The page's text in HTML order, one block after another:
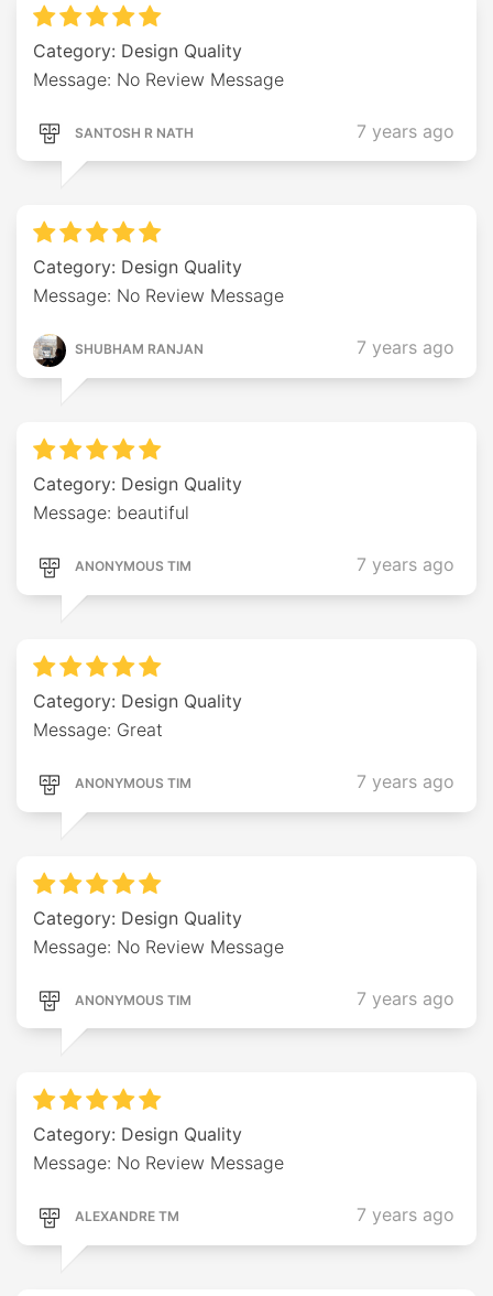
Category: Design Quality
Message: No Review Message
SANTOSH R NATH 7 years ago
Category: Design Quality
Message: No Review Message
SHUBHAM RANJAN 7 years ago
Category: Design Quality
Message: beautiful
ANONYMOUS TIM 7 years ago
Category: Design Quality
Message: Great
ANONYMOUS TIM 7 years ago
Category: Design Quality
Message: No Review Message
ANONYMOUS TIM 7 years ago
Category: Design Quality
Message: No Review Message
ALEXANDRE TM 7 years ago